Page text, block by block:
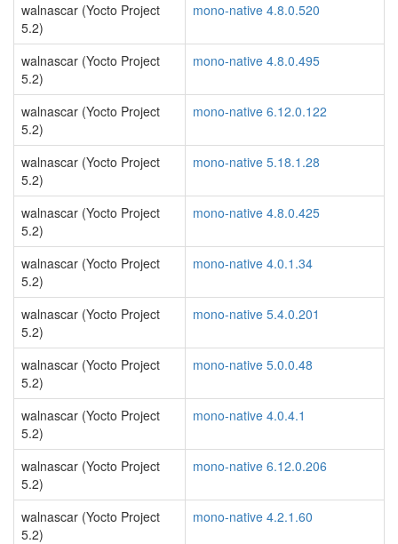
walnascar (Yocto Project
5.2)
mono-native 4.8.0.520
walnascar (Yocto Project
5.2)
mono-native 4.8.0.495
walnascar (Yocto Project
5.2)
mono-native 6.12.0.122
walnascar (Yocto Project
5.2)
mono-native 5.18.1.28
walnascar (Yocto Project
5.2)
mono-native 4.8.0.425
walnascar (Yocto Project
5.2)
mono-native 4.0.1.34
walnascar (Yocto Project
5.2)
mono-native 5.4.0.201
walnascar (Yocto Project
5.2)
mono-native 5.0.0.48
walnascar (Yocto Project
5.2)
mono-native 4.0.4.1
walnascar (Yocto Project
5.2)
mono-native 6.12.0.206
walnascar (Yocto Project
5.2)
mono-native 4.2.1.60